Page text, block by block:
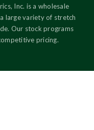
Inc. is a wholesale
large variety of stretch
Our stock programs
pricing.